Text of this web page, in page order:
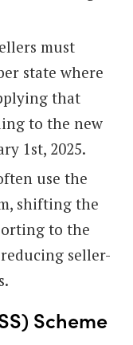
must
state where
that
to the new
1st, 2025.
use the
shifting the
to the
reducing seller-
Scheme